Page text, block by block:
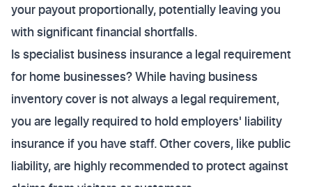
your payout proportionally, potentially leaving you
with significant financial shortfalls.
Is specialist business insurance a legal requirement
for home businesses? While having business
inventory cover is not always a legal requirement,
you are legally required to hold employers' liability
insurance if you have staff. Other covers, like public
liability, are highly recommended to protect against